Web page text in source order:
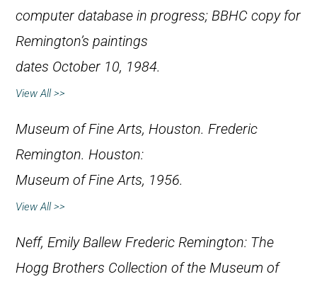
computer database in progress; BBHC copy for
Remington’s paintings
dates October 10, 1984.
View All >>
Museum of Fine Arts, Houston. Frederic
Remington. Houston:
Museum of Fine Arts, 1956.
View All >>
Neff, Emily Ballew Frederic Remington: The
Hogg Brothers Collection of the Museum of